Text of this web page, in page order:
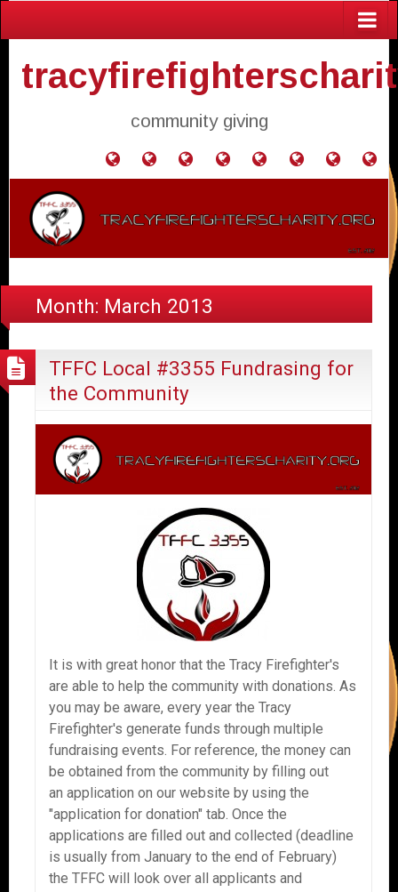
community giving
Home Donate Agendas
and
Mission
Statement
Application
for
Contact
Us
Events
Month: March 2013
TFFC Local #3355 Fundrasing for
the Community
It is with great honor that the Tracy Firefighter's
are able to help the community with donations. As
you may be aware, every year the Tracy
Firefighter's generate funds through multiple
fundraising events. For reference, the money can
be obtained from the community by filling out
an application on our website by using the
"application for donation" tab. Once the
applications are filled out and collected (deadline
is usually from January to the end of February)
the TFFC will look over all applicants and